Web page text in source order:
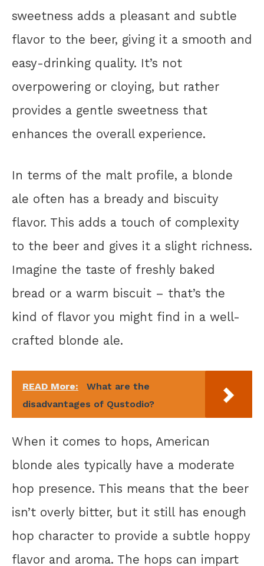
sweetness adds a pleasant and subtle
flavor to the beer, giving it a smooth and
easy-drinking quality. It’s not
overpowering or cloying, but rather
provides a gentle sweetness that
enhances the overall experience.
In terms of the malt profile, a blonde
ale often has a bready and biscuity
flavor. This adds a touch of complexity
to the beer and gives it a slight richness.
Imagine the taste of freshly baked
bread or a warm biscuit – that’s the
kind of flavor you might find in a well-
crafted blonde ale.
READ More:
What are the
disadvantages of Qustodio?
When it comes to hops, American
blonde ales typically have a moderate
hop presence. This means that the beer
isn’t overly bitter, but it still has enough
hop character to provide a subtle hoppy
flavor and aroma. The hops can impart